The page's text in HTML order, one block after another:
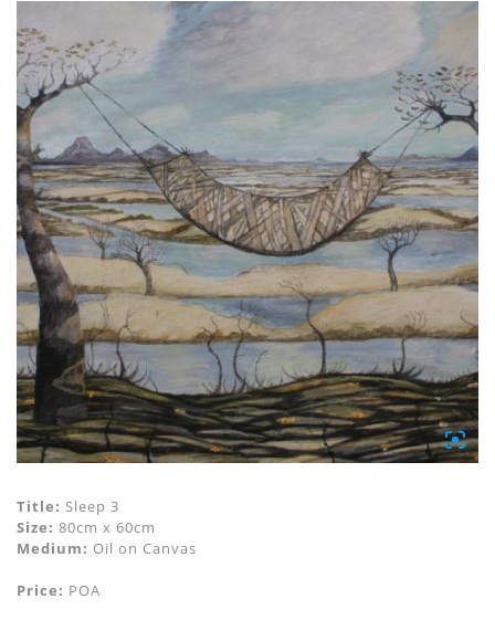
Title: Sleep 3
Size: 80cm x 60cm
Medium: Oil on Canvas
Price: POA